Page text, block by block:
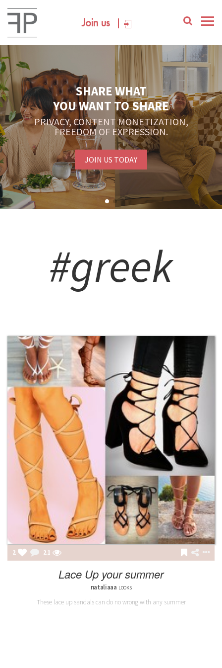
Join us
SHARE WHAT
YOU WANT TO SHARE
PRIVACY, CONTENT MONETIZATION,
FREEDOM OF EXPRESSION.
JOIN US TODAY
#greek
2 21
Lace Up your summer
nataliaaa LOOKS
These lace up sandals can do no wrong with any summer